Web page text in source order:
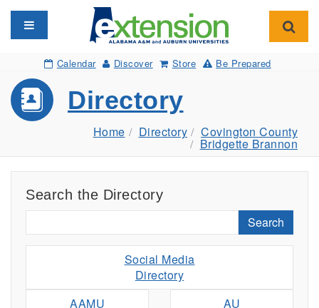
Toggle navigation
Calendar Discover Store Be Prepared
Directory
Home Directory Covington County
Bridgette Brannon
Search the Directory
Search
Social Media
Directory
AAMU
AU